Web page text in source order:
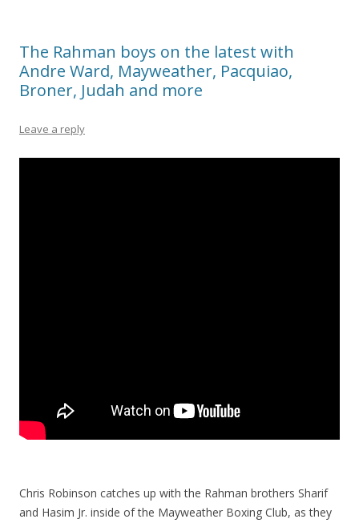
The Rahman boys on the latest with
Andre Ward, Mayweather, Pacquiao,
Broner, Judah and more
Leave a reply
Chris Robinson catches up with the Rahman brothers Sharif
and Hasim Jr. inside of the Mayweather Boxing Club, as they